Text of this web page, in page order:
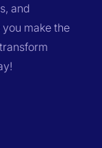
and
make the